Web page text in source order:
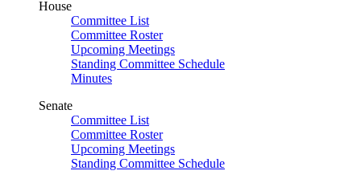
House
Committee List
Committee Roster
Upcoming Meetings
Standing Committee Schedule
Minutes
Senate
Committee List
Committee Roster
Upcoming Meetings
Standing Committee Schedule